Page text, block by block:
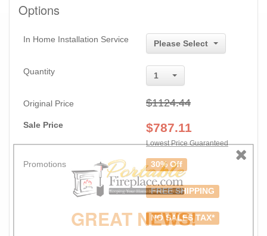
Options
In Home Installation Service Please Select
Quantity 1
Original Price $1124.44
Sale Price $787.11
Lowest Price Guaranteed
Promotions 30% Off
FREE SHIPPING
NO SALES TAX*
GREAT NEWS!